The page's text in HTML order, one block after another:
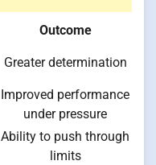
Outcome
Greater determination
Improved performance
under pressure
Ability to push through
limits